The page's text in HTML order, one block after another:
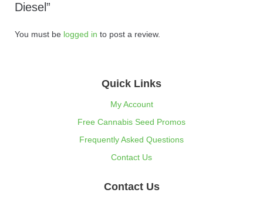
Diesel”
You must be logged in to post a review.
Quick Links
My Account
Free Cannabis Seed Promos
Frequently Asked Questions
Contact Us
Contact Us